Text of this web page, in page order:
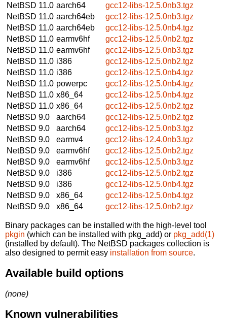
NetBSD 11.0 aarch64
gcc12-libs-12.5.0nb3.tgz
NetBSD 11.0 aarch64eb
gcc12-libs-12.5.0nb3.tgz
NetBSD 11.0 aarch64eb
gcc12-libs-12.5.0nb4.tgz
NetBSD 11.0 earmv6hf
gcc12-libs-12.5.0nb2.tgz
NetBSD 11.0 earmv6hf
gcc12-libs-12.5.0nb3.tgz
NetBSD 11.0 i386
gcc12-libs-12.5.0nb2.tgz
NetBSD 11.0 i386
gcc12-libs-12.5.0nb4.tgz
NetBSD 11.0 powerpc
gcc12-libs-12.5.0nb4.tgz
NetBSD 11.0 x86_64
gcc12-libs-12.5.0nb4.tgz
NetBSD 11.0 x86_64
gcc12-libs-12.5.0nb2.tgz
NetBSD 9.0
aarch64
gcc12-libs-12.5.0nb2.tgz
NetBSD 9.0
aarch64
gcc12-libs-12.5.0nb3.tgz
NetBSD 9.0
earmv4
gcc12-libs-12.4.0nb3.tgz
NetBSD 9.0
earmv6hf
gcc12-libs-12.5.0nb2.tgz
NetBSD 9.0
earmv6hf
gcc12-libs-12.5.0nb3.tgz
NetBSD 9.0
i386
gcc12-libs-12.5.0nb2.tgz
NetBSD 9.0
i386
gcc12-libs-12.5.0nb4.tgz
NetBSD 9.0
x86_64
gcc12-libs-12.5.0nb4.tgz
NetBSD 9.0
x86_64 gcc12-libs-12.5.0nb2.tgz
Binary packages can be installed with the high-level tool
pkgin (which can be installed with pkg_add) or pkg_add(1)
(installed by default). The NetBSD packages collection is
also designed to permit easy installation from source.
Available build options
(none)
Known vulnerabilities